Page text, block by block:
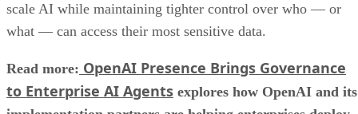
scale AI while maintaining tighter control over who — or
what — can access their most sensitive data.
Read more: OpenAI Presence Brings Governance
to Enterprise AI Agents explores how OpenAI and its